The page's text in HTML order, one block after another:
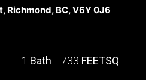
Richmond, BC, V6Y 0J6
1 Bath 733 FEETSQ